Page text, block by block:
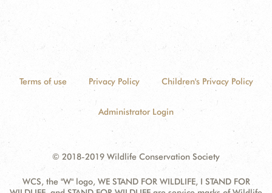
Terms of use Privacy Policy Children's Privacy Policy
Administrator Login
© 2018-2019 Wildlife Conservation Society
WCS, the "W" logo, WE STAND FOR WILDLIFE, I STAND FOR